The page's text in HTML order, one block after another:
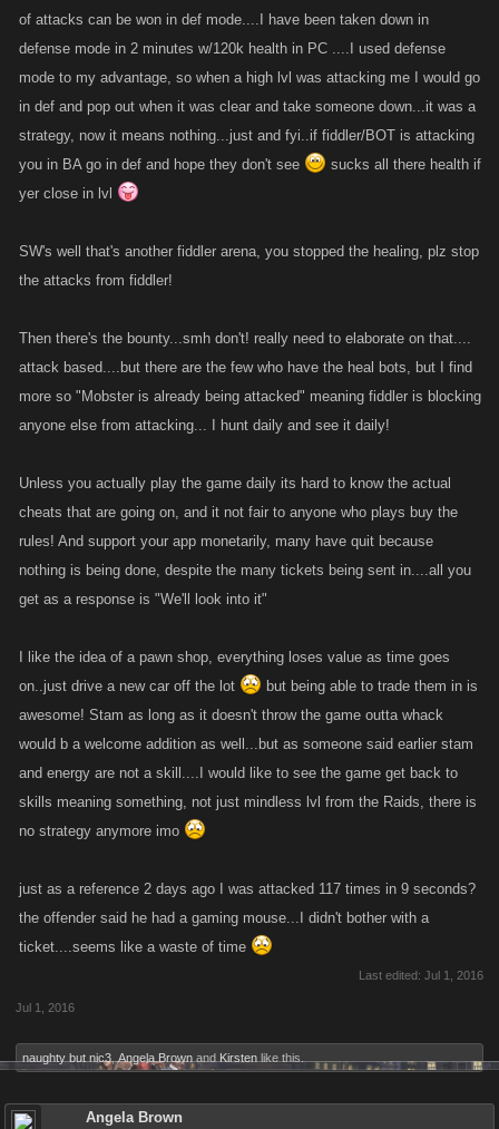
of attacks can be won in def mode....I have been taken down in
defense mode in 2 minutes w/120k health in PC ....I used defense
mode to my advantage, so when a high lvl was attacking me I would go
in def and pop out when it was clear and take someone down...it was a
strategy, now it means nothing...just and fyi..if fiddler/BOT is attacking
you in BA go in def and hope they don't see
sucks all there health if
yer close in lvl
SW's well that's another fiddler arena, you stopped the healing, plz stop
the attacks from fiddler!
Then there's the bounty...smh don't! really need to elaborate on that....
attack based....but there are the few who have the heal bots, but I find
more so "Mobster is already being attacked" meaning fiddler is blocking
anyone else from attacking... I hunt daily and see it daily!
Unless you actually play the game daily its hard to know the actual
cheats that are going on, and it not fair to anyone who plays buy the
rules! And support your app monetarily, many have quit because
nothing is being done, despite the many tickets being sent in....all you
get as a response is "We'll look into it"
I like the idea of a pawn shop, everything loses value as time goes
on..just drive a new car off the lot
but being able to trade them in is
awesome! Stam as long as it doesn't throw the game outta whack
would b a welcome addition as well...but as someone said earlier stam
and energy are not a skill....I would like to see the game get back to
skills meaning something, not just mindless lvl from the Raids, there is
no strategy anymore imo
just as a reference 2 days ago I was attacked 117 times in 9 seconds?
the offender said he had a gaming mouse...I didn't bother with a
ticket....seems like a waste of time
Last edited: Jul 1, 2016
Jul 1, 2016
naughty but nic3 Angela Brown and Kirsten like this.
Angela Brown